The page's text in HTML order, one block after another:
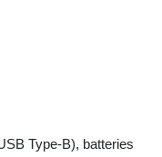
Type-B), batteries